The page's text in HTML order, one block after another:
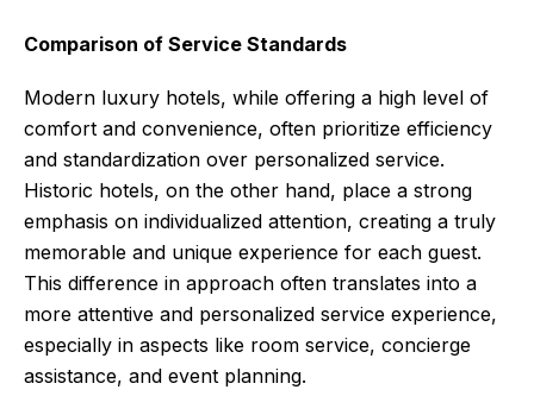
Comparison of Service Standards
Modern luxury hotels, while offering a high level of
comfort and convenience, often prioritize efficiency
and standardization over personalized service.
Historic hotels, on the other hand, place a strong
emphasis on individualized attention, creating a truly
memorable and unique experience for each guest.
This difference in approach often translates into a
more attentive and personalized service experience,
especially in aspects like room service, concierge
assistance, and event planning.